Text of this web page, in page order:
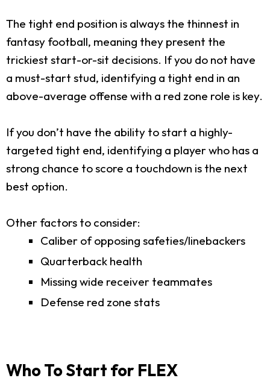
The tight end position is always the thinnest in
fantasy football, meaning they present the
trickiest start-or-sit decisions. If you do not have
a must-start stud, identifying a tight end in an
above-average offense with a red zone role is key.
If you don’t have the ability to start a highly-
targeted tight end, identifying a player who has a
strong chance to score a touchdown is the next
best option.
Other factors to consider:
Caliber of opposing safeties/linebackers
Quarterback health
Missing wide receiver teammates
Defense red zone stats
Who To Start for FLEX